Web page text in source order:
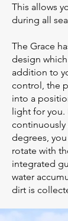
This allows
during all
The Grace
design
addition to
control, the
into a
light for you.
continuously
degrees,
rotate with
integrated
water
dirt is